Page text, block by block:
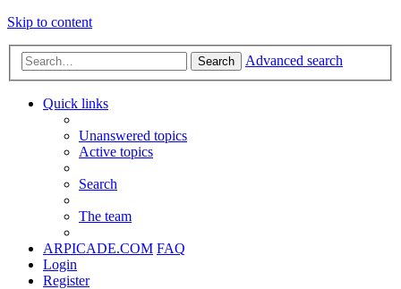
Skip to content
Search Advanced search
Quick links
Unanswered topics
Active topics
Search
The team
ARPICADE.COM FAQ
Login
Register